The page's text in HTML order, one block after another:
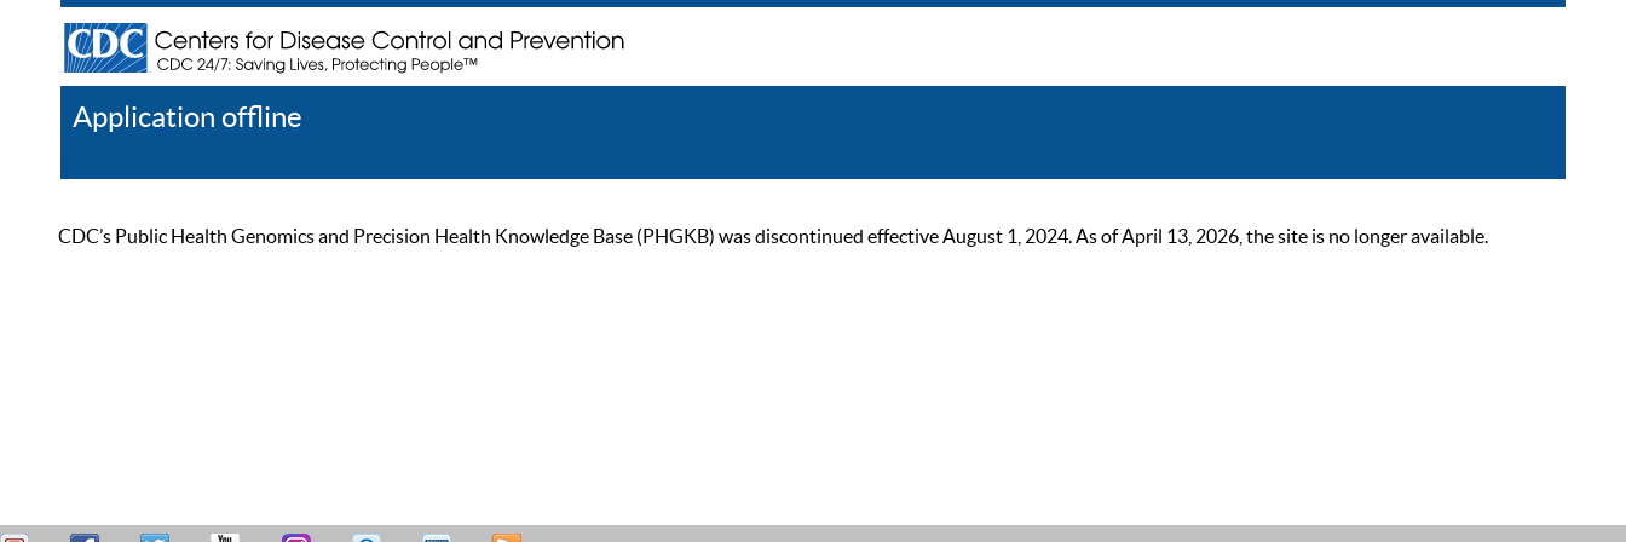
Application offline
CDC’s Public Health Genomics and Precision Health Knowledge Base (PHGKB) was discontinued effective August 1, 2024. As of April 13, 2026, the site is no longer available.